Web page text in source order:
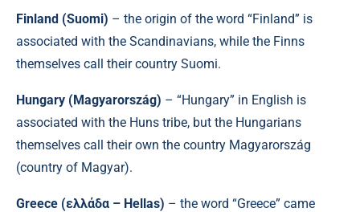
Finland (Suomi) – the origin of the word “Finland” is
associated with the Scandinavians, while the Finns
themselves call their country Suomi.
Hungary (Magyarország) – “Hungary” in English is
associated with the Huns tribe, but the Hungarians
themselves call their own the country Magyarország
(country of Magyar).
Greece (ελλάδα – Hellas) – the word “Greece” came